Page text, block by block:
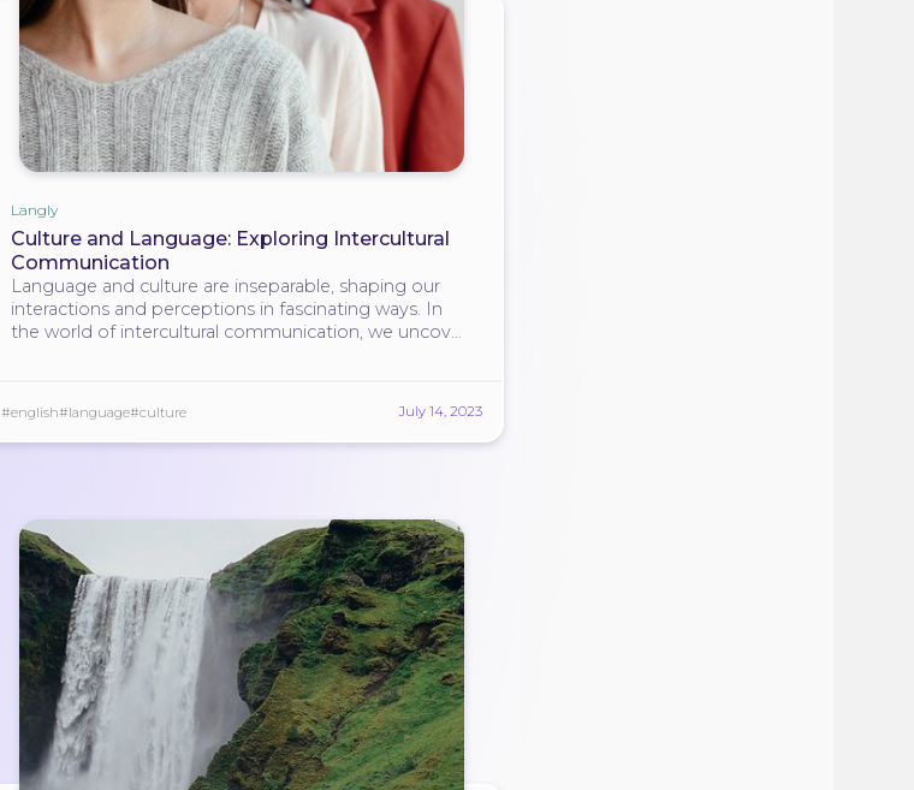
Langly
Culture and Language: Exploring Intercultural
Communication
Language and culture are inseparable, shaping our
interactions and perceptions in fascinating ways. In
the world of intercultural communication, we uncover
#english#language#culture July 14, 2023